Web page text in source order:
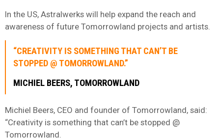
In the US, Astralwerks will help expand the reach and
awareness of future Tomorrowland projects and artists.
“CREATIVITY IS SOMETHING THAT CAN’T BE
STOPPED @ TOMORROWLAND.”
MICHIEL BEERS, TOMORROWLAND
Michiel Beers, CEO and founder of Tomorrowland, said:
“Creativity is something that can’t be stopped @
Tomorrowland.